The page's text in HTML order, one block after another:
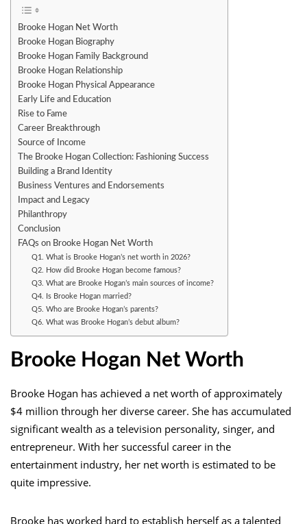
Brooke Hogan Net Worth
Brooke Hogan Biography
Brooke Hogan Family Background
Brooke Hogan Relationship
Brooke Hogan Physical Appearance
Early Life and Education
Rise to Fame
Career Breakthrough
Source of Income
The Brooke Hogan Collection: Fashioning Success
Building a Brand Identity
Business Ventures and Endorsements
Impact and Legacy
Philanthropy
Conclusion
FAQs on Brooke Hogan Net Worth
Q1. What is Brooke Hogan’s net worth in 2026?
Q2. How did Brooke Hogan become famous?
Q3. What are Brooke Hogan’s main sources of income?
Q4. Is Brooke Hogan married?
Q5. Who are Brooke Hogan’s parents?
Q6. What was Brooke Hogan’s debut album?
Brooke Hogan Net Worth
Brooke Hogan has achieved a net worth of approximately
$4 million through her diverse career. She has accumulated
significant wealth as a television personality, singer, and
entrepreneur. With her successful career in the
entertainment industry, her net worth is estimated to be
quite impressive.
Brooke has worked hard to establish herself as a talented